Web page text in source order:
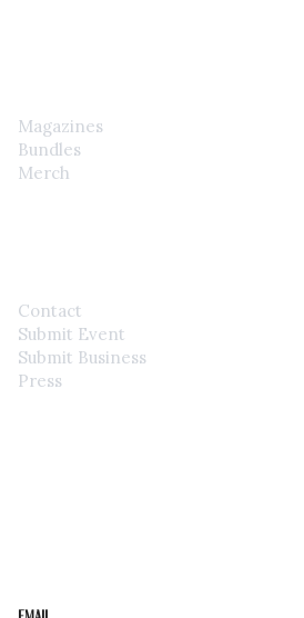
Magazines
Bundles
Merch
Contact
Submit Event
Submit Business
Press